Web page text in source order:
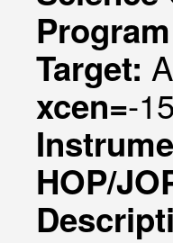
Target:
xcen=-15
HOP/